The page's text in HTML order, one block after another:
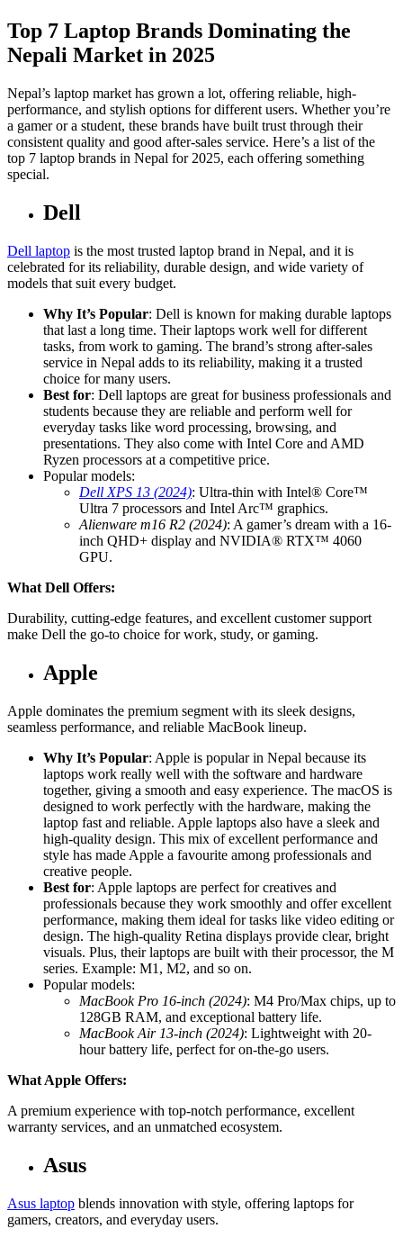
Top 7 Laptop Brands Dominating the
Nepali Market in 2025
Nepal’s laptop market has grown a lot, offering reliable, high-
performance, and stylish options for different users. Whether you’re
a gamer or a student, these brands have built trust through their
consistent quality and good after-sales service. Here’s a list of the
top 7 laptop brands in Nepal for 2025, each offering something
special.
Dell
Dell laptop is the most trusted laptop brand in Nepal, and it is
celebrated for its reliability, durable design, and wide variety of
models that suit every budget.
Why It’s Popular: Dell is known for making durable laptops
that last a long time. Their laptops work well for different
tasks, from work to gaming. The brand’s strong after-sales
service in Nepal adds to its reliability, making it a trusted
choice for many users.
Best for: Dell laptops are great for business professionals and
students because they are reliable and perform well for
everyday tasks like word processing, browsing, and
presentations. They also come with Intel Core and AMD
Ryzen processors at a competitive price.
Popular models:
Dell XPS 13 (2024): Ultra-thin with Intel® Core™
Ultra 7 processors and Intel Arc™ graphics.
Alienware m16 R2 (2024): A gamer’s dream with a 16-
inch QHD+ display and NVIDIA® RTX™ 4060
GPU.
What Dell Offers:
Durability, cutting-edge features, and excellent customer support
make Dell the go-to choice for work, study, or gaming.
Apple
Apple dominates the premium segment with its sleek designs,
seamless performance, and reliable MacBook lineup.
Why It’s Popular: Apple is popular in Nepal because its
laptops work really well with the software and hardware
together, giving a smooth and easy experience. The macOS is
designed to work perfectly with the hardware, making the
laptop fast and reliable. Apple laptops also have a sleek and
high-quality design. This mix of excellent performance and
style has made Apple a favourite among professionals and
creative people.
Best for: Apple laptops are perfect for creatives and
professionals because they work smoothly and offer excellent
performance, making them ideal for tasks like video editing or
design. The high-quality Retina displays provide clear, bright
visuals. Plus, their laptops are built with their processor, the M
series. Example: M1, M2, and so on.
Popular models:
MacBook Pro 16-inch (2024): M4 Pro/Max chips, up to
128GB RAM, and exceptional battery life.
MacBook Air 13-inch (2024): Lightweight with 20-
hour battery life, perfect for on-the-go users.
What Apple Offers:
A premium experience with top-notch performance, excellent
warranty services, and an unmatched ecosystem.
Asus
Asus laptop blends innovation with style, offering laptops for
gamers, creators, and everyday users.